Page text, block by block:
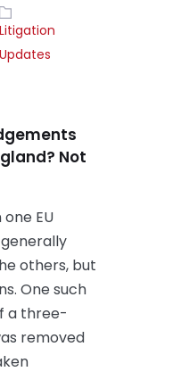
Litigation
Updates
Not
EU
others, but
One such
a three-
removed